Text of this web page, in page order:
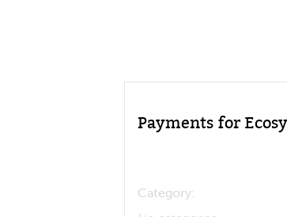
Payments for
Category: